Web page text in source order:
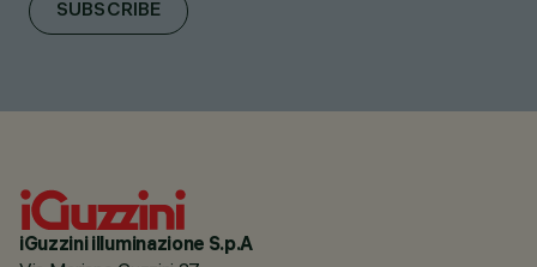
SUBSCRIBE
iGuzzini illuminazione S.p.A